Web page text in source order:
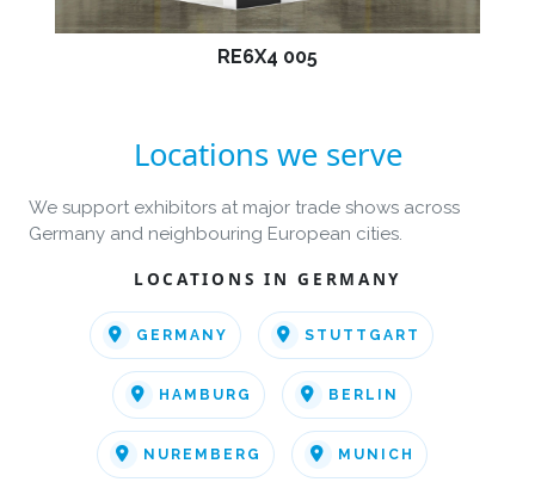
RE6X4 005
Locations we serve
We support exhibitors at major trade shows across
Germany and neighbouring European cities.
LOCATIONS IN GERMANY
GERMANY STUTTGART
HAMBURG BERLIN
NUREMBERG MUNICH